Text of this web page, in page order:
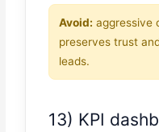
Avoid: aggressive
preserves trust
leads.
13) KPI